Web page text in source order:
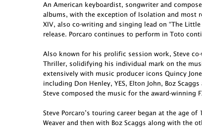
An American keyboardist, songwriter and
albums, with the exception of Isolation and most
XIV, also co-writing and singing lead on “The
release. Porcaro continues to perform in Toto
Also known for his prolific session work, Steve co-
Thriller, solidifying his individual mark on the
extensively with music producer icons Quincy
including Don Henley, YES, Elton John, Boz
Steve composed the music for the award-winning
Steve Porcaro’s touring career began at the age
Weaver and then with Boz Scaggs along with the